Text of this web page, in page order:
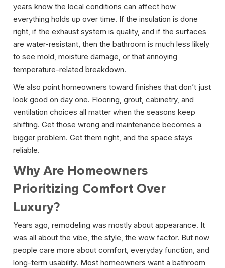
years know the local conditions can affect how
everything holds up over time. If the insulation is done
right, if the exhaust system is quality, and if the surfaces
are water-resistant, then the bathroom is much less likely
to see mold, moisture damage, or that annoying
temperature-related breakdown.
We also point homeowners toward finishes that don’t just
look good on day one. Flooring, grout, cabinetry, and
ventilation choices all matter when the seasons keep
shifting. Get those wrong and maintenance becomes a
bigger problem. Get them right, and the space stays
reliable.
Why Are Homeowners
Prioritizing Comfort Over
Luxury?
Years ago, remodeling was mostly about appearance. It
was all about the vibe, the style, the wow factor. But now
people care more about comfort, everyday function, and
long-term usability. Most homeowners want a bathroom